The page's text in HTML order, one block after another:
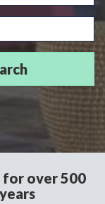
for over 500